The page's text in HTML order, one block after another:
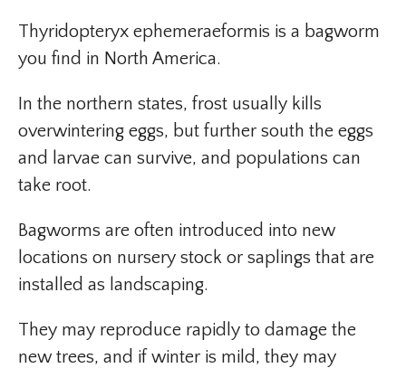
Thyridopteryx ephemeraeformis is a bagworm
you find in North America.
In the northern states, frost usually kills
overwintering eggs, but further south the eggs
and larvae can survive, and populations can
take root.
Bagworms are often introduced into new
locations on nursery stock or saplings that are
installed as landscaping.
They may reproduce rapidly to damage the
new trees, and if winter is mild, they may